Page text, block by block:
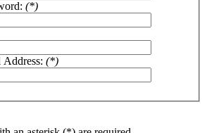
(*)
(*)